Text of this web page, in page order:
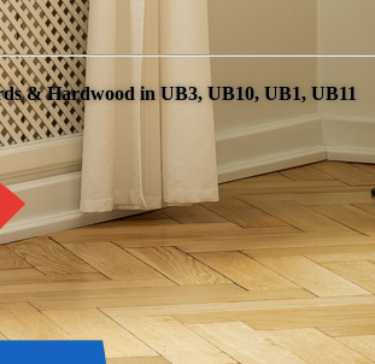
& Hardwood in UB3, UB10, UB1, UB11